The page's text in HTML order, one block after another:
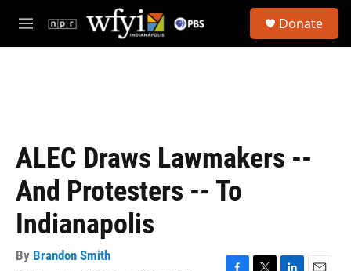
Skip to main content
M
e
Donate
ALEC Draws Lawmakers --
And Protesters -- To
Indianapolis
By Brandon Smith